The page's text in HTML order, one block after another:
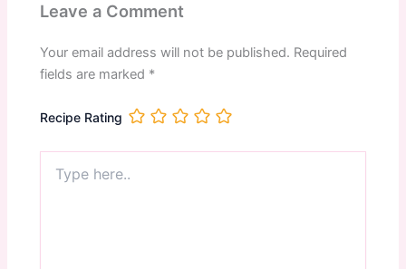
Leave a Comment
Your email address will not be published. Required
fields are marked *
Recipe Rating
here..